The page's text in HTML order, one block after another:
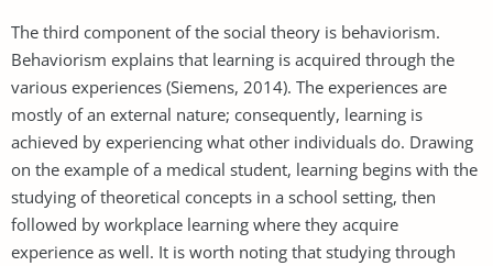
The third component of the social theory is behaviorism.
Behaviorism explains that learning is acquired through the
various experiences (Siemens, 2014). The experiences are
mostly of an external nature; consequently, learning is
achieved by experiencing what other individuals do. Drawing
on the example of a medical student, learning begins with the
studying of theoretical concepts in a school setting, then
followed by workplace learning where they acquire
experience as well. It is worth noting that studying through